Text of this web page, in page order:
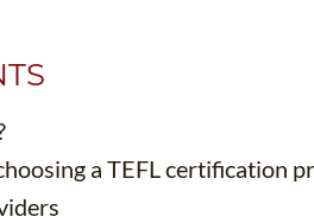
a TEFL certification